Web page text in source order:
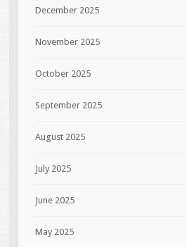
December 2025
November 2025
October 2025
September 2025
August 2025
July 2025
June 2025
May 2025